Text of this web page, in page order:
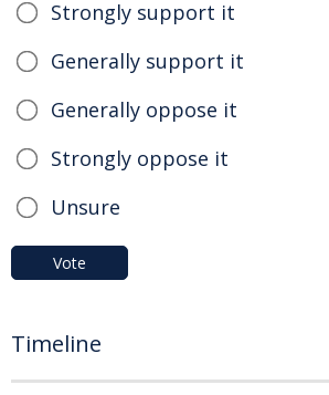
Strongly support it
Generally support it
Generally oppose it
Strongly oppose it
Unsure
Vote
Timeline